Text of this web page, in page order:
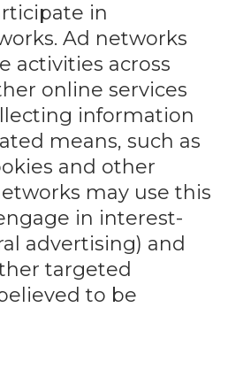
in
Ad networks
activities across
online services
information
means, such as
and other
may use this
in interest-
advertising) and
targeted
to be